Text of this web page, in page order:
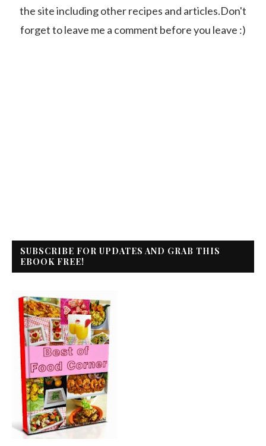
the site including other recipes and articles.Don't
forget to leave me a comment before you leave :)
SUBSCRIBE FOR UPDATES AND GRAB THIS
EBOOK FREE!